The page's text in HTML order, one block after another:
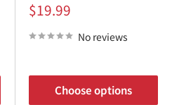
Sale
price
$19.99
No reviews
Choose options